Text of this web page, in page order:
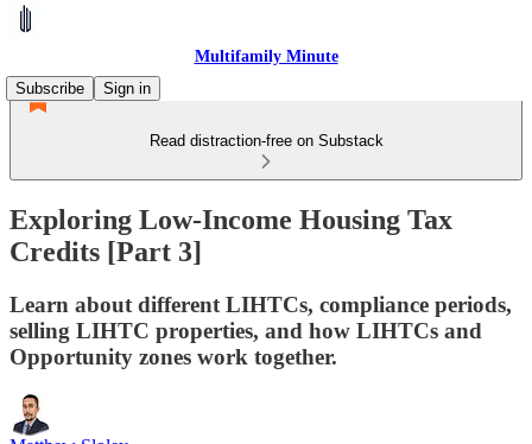
Multifamily Minute
Subscribe
Sign in
Read distraction-free on Substack
Exploring Low-Income Housing Tax
Credits [Part 3]
Learn about different LIHTCs, compliance periods,
selling LIHTC properties, and how LIHTCs and
Opportunity zones work together.